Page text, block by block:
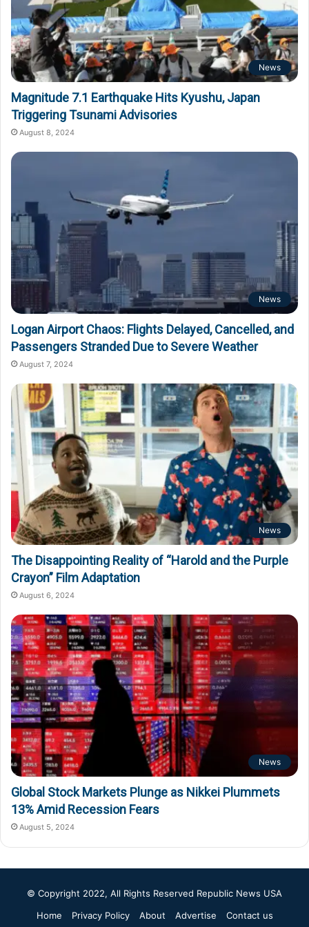
News
Magnitude 7.1 Earthquake Hits Kyushu, Japan
Triggering Tsunami Advisories
August 8, 2024
News
Logan Airport Chaos: Flights Delayed, Cancelled, and
Passengers Stranded Due to Severe Weather
August 7, 2024
News
The Disappointing Reality of “Harold and the Purple
Crayon” Film Adaptation
August 6, 2024
News
Global Stock Markets Plunge as Nikkei Plummets
13% Amid Recession Fears
August 5, 2024
© Copyright 2022, All Rights Reserved Republic News USA
Home
Privacy Policy About Advertise Contact us